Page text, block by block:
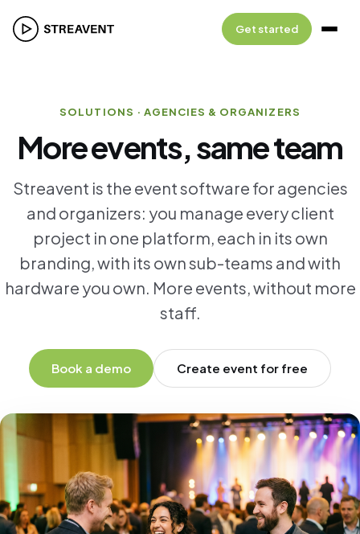
Get started
SOLUTIONS · AGENCIES & ORGANIZERS
More events, same team
Streavent is the event software for agencies
and organizers: you manage every client
project in one platform, each in its own
branding, with its own sub-teams and with
hardware you own. More events, without more
staff.
Book a demo Create event for free